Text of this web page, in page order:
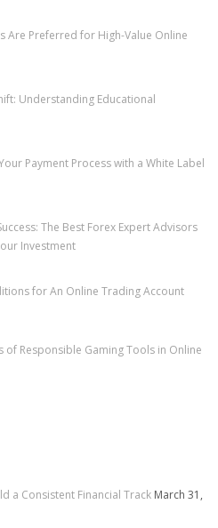
Are Preferred for High-Value Online
Understanding Educational
Payment Process with a White Label
The Best Forex Expert Advisors
Investment
for An Online Trading Account
of Responsible Gaming Tools in Online
a Consistent Financial Track March 31,